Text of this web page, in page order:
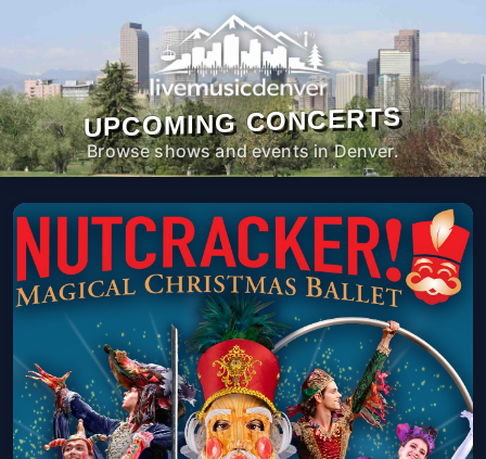
UPCOMING CONCERTS
Browse shows and events in Denver.